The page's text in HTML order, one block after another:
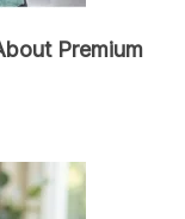
Premium